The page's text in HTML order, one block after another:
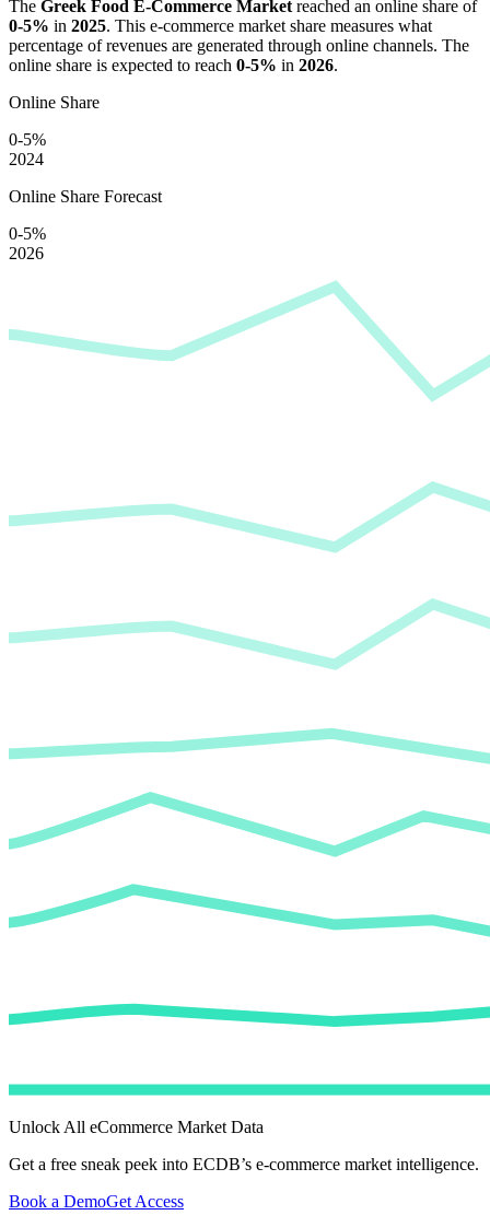
The Greek Food E-Commerce Market reached an online share of
0-5% in 2025. This e-commerce market share measures what
percentage of revenues are generated through online channels. The
online share is expected to reach 0-5% in 2026.
Online Share
0-5%
2024
Online Share Forecast
0-5%
2026
Unlock All eCommerce Market Data
Get a free sneak peek into ECDB’s e-commerce market intelligence.
Book a DemoGet Access